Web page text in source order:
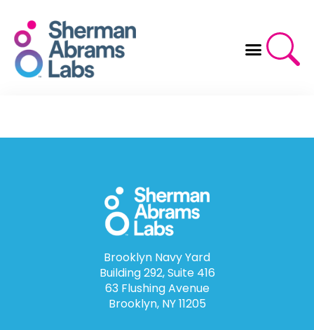
content
Brooklyn Navy Yard
Building 292, Suite 416
63 Flushing Avenue
Brooklyn, NY 11205